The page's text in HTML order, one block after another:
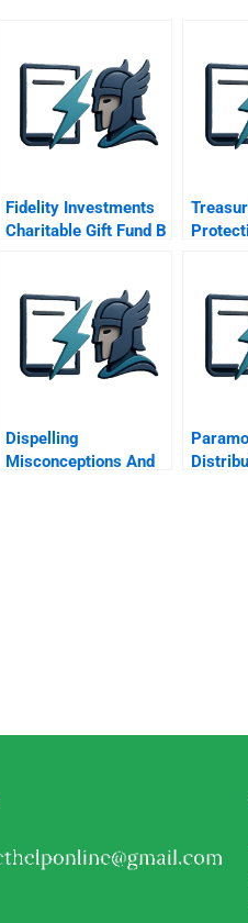
Fidelity Investments
Charitable Gift Fund B
Dispelling
Misconceptions And